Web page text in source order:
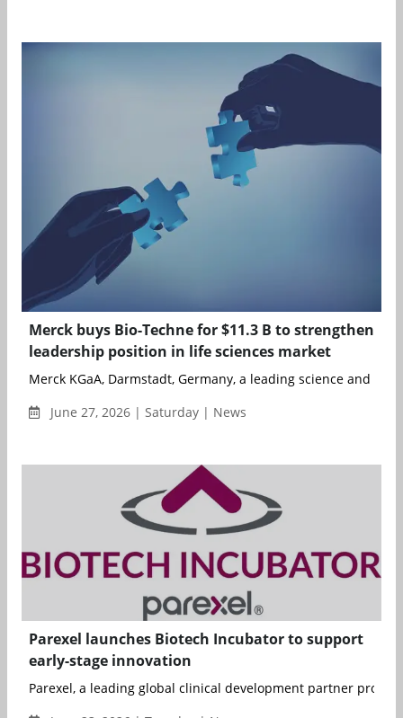
Merck buys Bio-Techne for $11.3 B to strengthen
leadership position in life sciences market
Merck KGaA, Darmstadt, Germany, a leading science and
June 27, 2026 | Saturday | News
Parexel launches Biotech Incubator to support
early-stage innovation
Parexel, a leading global clinical development partner